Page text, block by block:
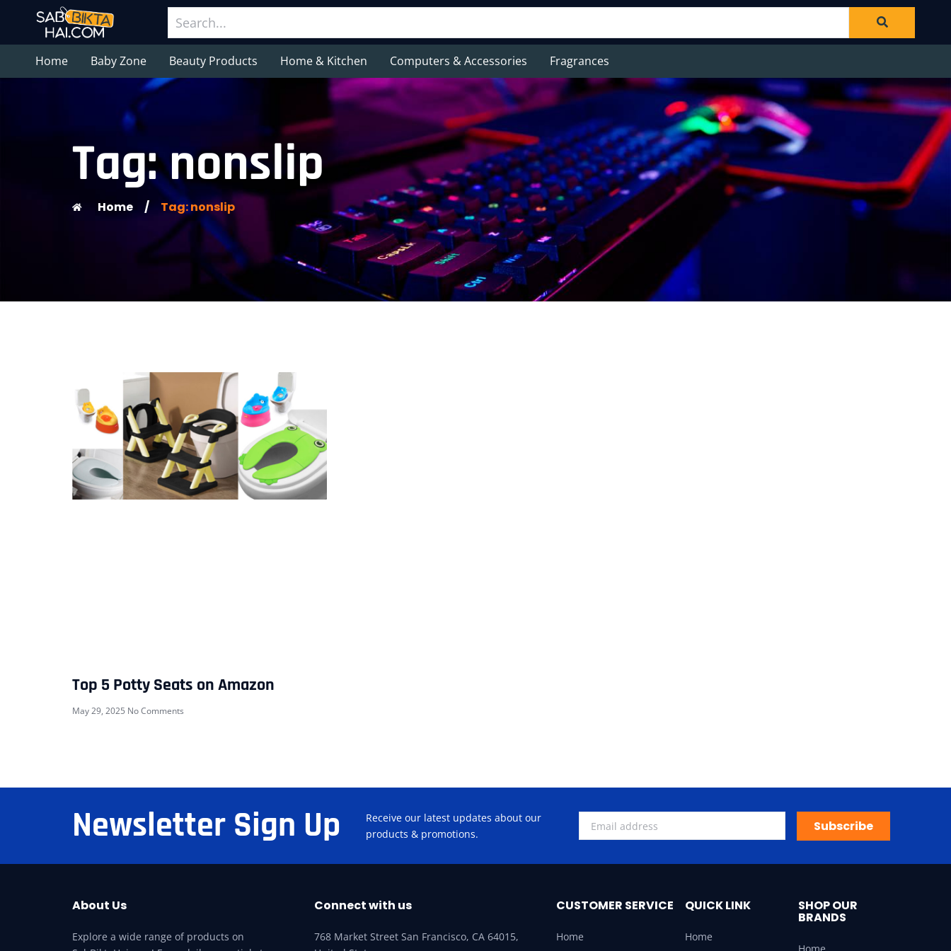
Home Baby Zone Beauty Products Home & Kitchen Computers & Accessories Fragrances
Tag: nonslip
Home / Tag: nonslip
Top 5 Potty Seats on Amazon
May 29, 2025 No Comments
Newsletter Sign Up
Receive our latest updates about our
products & promotions.
Subscribe
About Us
Explore a wide range of products on
Connect with us
768 Market Street San Francisco, CA 64015,
CUSTOMER SERVICE
Home
QUICK LINK
Home
SHOP OUR
BRANDS